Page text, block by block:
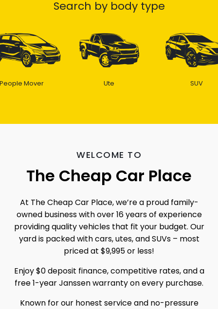
Search by body type
Mover Ute SUV
WELCOME TO
The Cheap Car Place
At The Cheap Car Place, we’re a proud family-
owned business with over 16 years of experience
providing quality vehicles that fit your budget. Our
yard is packed with cars, utes, and SUVs – most
priced at $9,995 or less!
Enjoy $0 deposit finance, competitive rates, and a
free 1-year Janssen warranty on every purchase.
Known for our honest service and no-pressure